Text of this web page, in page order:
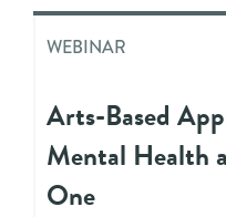
WEBINAR
Arts-Based
Mental Health
One